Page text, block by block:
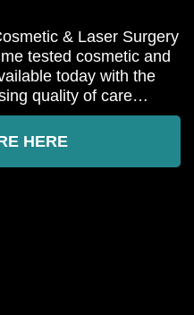
& Laser Surgery
tested cosmetic and
today with the
quality of care…
HERE